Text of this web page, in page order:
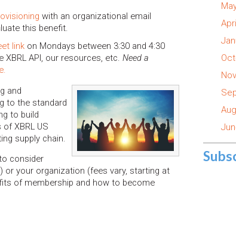
with an organizational email
this benefit.
link on Mondays between 3:30 and 4:30
API, our resources, etc. Need a
and
to the standard
to build
XBRL US
supply chain.
consider
or your organization (fees vary, starting at
of membership and how to become